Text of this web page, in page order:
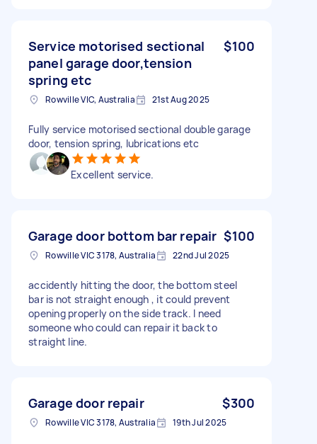
Service motorised sectional
panel garage door,tension
spring etc
$100
Rowville VIC, Australia 21st Aug 2025
Fully service motorised sectional double garage
door, tension spring, lubrications etc
Excellent service.
Garage door bottom bar repair $100
Rowville VIC 3178, Australia 22nd Jul 2025
accidently hitting the door, the bottom steel
bar is not straight enough , it could prevent
opening properly on the side track. I need
someone who could can repair it back to
straight line.
Garage door repair $300
Rowville VIC 3178, Australia 19th Jul 2025